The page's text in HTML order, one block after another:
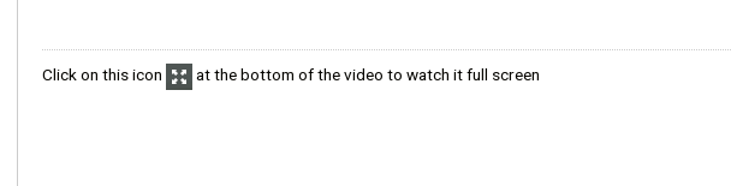
Click on this icon at the bottom of the video to watch it full screen